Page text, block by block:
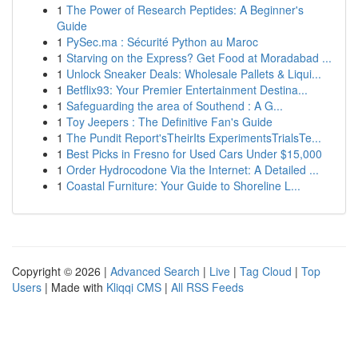
1 The Power of Research Peptides: A Beginner's
Guide
1 PySec.ma : Sécurité Python au Maroc
1 Starving on the Express? Get Food at Moradabad ...
1 Unlock Sneaker Deals: Wholesale Pallets & Liqui...
1 Betflix93: Your Premier Entertainment Destina...
1 Safeguarding the area of Southend : A G...
1 Toy Jeepers : The Definitive Fan's Guide
1 The Pundit Report'sTheirIts ExperimentsTrialsTe...
1 Best Picks in Fresno for Used Cars Under $15,000
1 Order Hydrocodone Via the Internet: A Detailed ...
1 Coastal Furniture: Your Guide to Shoreline L...
Copyright © 2026 | Advanced Search | Live | Tag Cloud | Top
Users | Made with Kliqqi CMS | All RSS Feeds